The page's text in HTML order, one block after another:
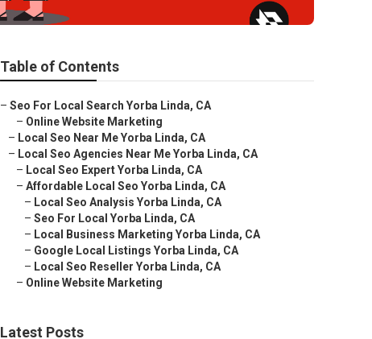
Table of Contents
– Seo For Local Search Yorba Linda, CA
– Online Website Marketing
– Local Seo Near Me Yorba Linda, CA
– Local Seo Agencies Near Me Yorba Linda, CA
– Local Seo Expert Yorba Linda, CA
– Affordable Local Seo Yorba Linda, CA
– Local Seo Analysis Yorba Linda, CA
– Seo For Local Yorba Linda, CA
– Local Business Marketing Yorba Linda, CA
– Google Local Listings Yorba Linda, CA
– Local Seo Reseller Yorba Linda, CA
– Online Website Marketing
Latest Posts